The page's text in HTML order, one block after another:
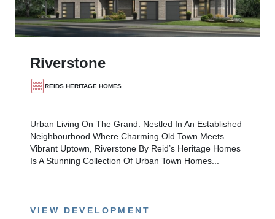
Riverstone
REIDS HERITAGE HOMES
Urban Living On The Grand. Nestled In An Established
Neighbourhood Where Charming Old Town Meets
Vibrant Uptown, Riverstone By Reid’s Heritage Homes
Is A Stunning Collection Of Urban Town Homes...
VIEW DEVELOPMENT